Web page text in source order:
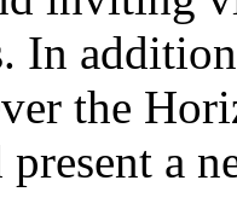
In
the
a